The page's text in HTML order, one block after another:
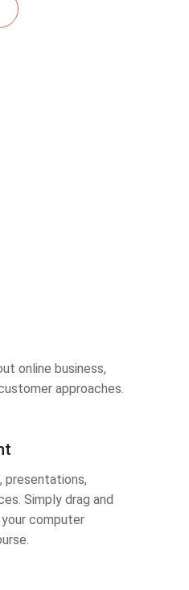
online business,
approaches.
presentations,
Simply drag and
computer